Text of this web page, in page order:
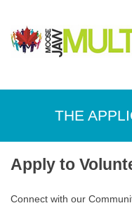
THE
Apply to
Connect with our